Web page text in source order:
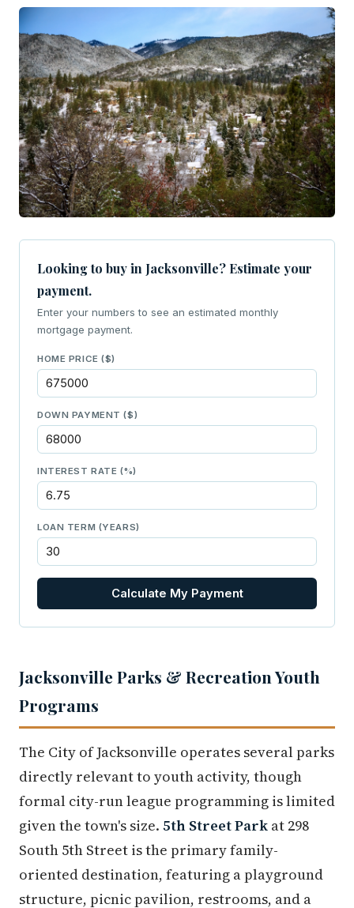
Looking to buy in Jacksonville? Estimate your
payment.
Enter your numbers to see an estimated monthly
mortgage payment.
HOME PRICE ($)
DOWN PAYMENT ($)
INTEREST RATE (%)
LOAN TERM (YEARS)
Calculate My Payment
Jacksonville Parks & Recreation Youth
Programs
The City of Jacksonville operates several parks
directly relevant to youth activity, though
formal city-run league programming is limited
given the town's size. 5th Street Park at 298
South 5th Street is the primary family-
oriented destination, featuring a playground
structure, picnic pavilion, restrooms, and a